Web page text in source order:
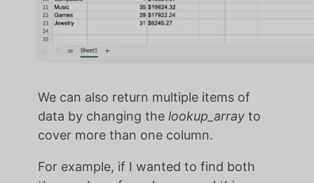
We can also return multiple items of
data by changing the lookup_arrayto
cover more than one column.
For example, if I wanted to find both